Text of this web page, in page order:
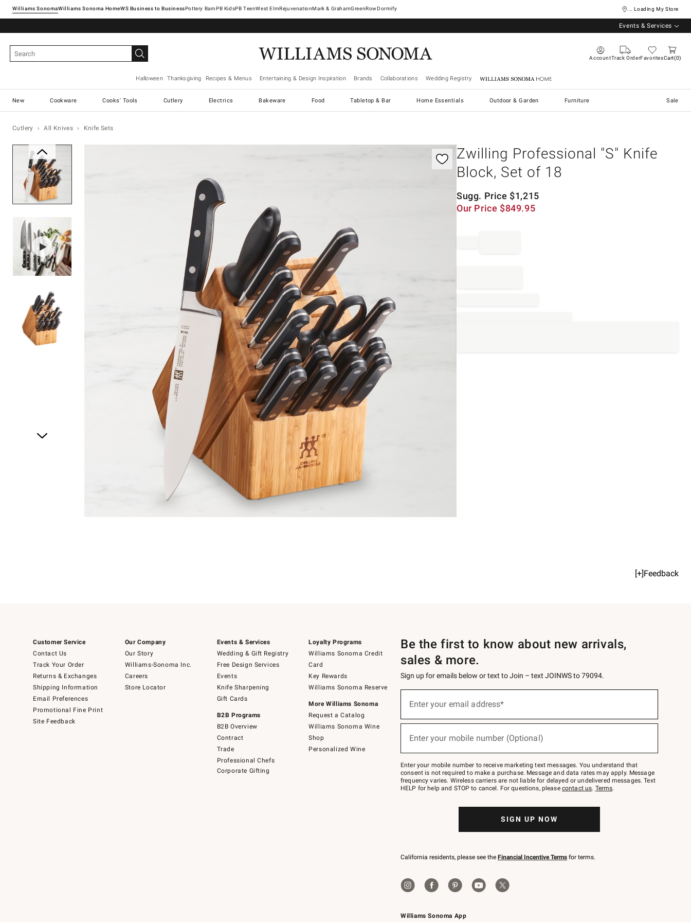
Williams SonomaWilliams Sonoma Home Pottery Barn West ElmRejuvenationMark & GrahamGreenRowDormify ... Loading My Store
Events & Services
AccountTrack OrderFavoritesCart 0
Halloween Thanksgiving Recipes & Menus Entertaining & Design Inspiration Brands Collaborations Wedding Registry Williams Sonoma Home
New Cookware Cooks' Tools Cutlery Electrics Bakeware Food Tabletop & Bar Home Essentials Outdoor & Garden Furniture Sale
Cutlery All Knives Knife Sets
Zwilling Professional "S" Knife
Block, Set of 18
Sugg. Price $1,215
Our Price $849.95
[+]Feedback
Customer Service
Contact Us
Track Your Order
Returns & Exchanges
Shipping Information
Email Preferences
Promotional Fine Print
Site Feedback
Our Company
Our Story
Williams-Sonoma Inc.
Careers
Store Locator
Events & Services
Wedding & Gift Registry
Free Design Services
Events
Knife Sharpening
Gift Cards
B2B Programs
B2B Overview
Contract
Trade
Professional Chefs
Corporate Gifting
Loyalty Programs
Williams Sonoma Credit
Card
Key Rewards
Williams Sonoma Reserve
More Williams Sonoma
Request a Catalog
Williams Sonoma Wine
Shop
Personalized Wine
Williams Sonoma App
Be the first to know about new arrivals,
sales & more.
Sign up for emails below or text to Join – text JOINWS to 79094.
below
Join
–
text
JOINWS
to
Enter your email address*
(required)
Enter your mobile number (Optional)
(required)
Enter your mobile number to receive marketing text messages. You understand that
consent is not required to make a purchase. Message and data rates may apply. Message
frequency varies. Wireless carriers are not liable for delayed or undelivered messages. Text
HELP for help and STOP to cancel. For questions, please contact us. Terms.
SIGN UP NOW
California residents, please see the Financial Incentive Terms for terms.